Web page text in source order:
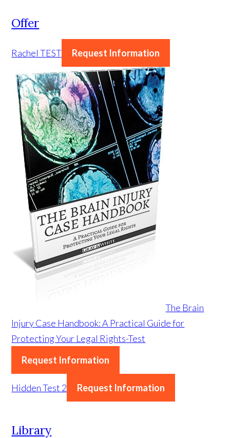
Offer
Rachel TEST Request Information
The Brain
Injury Case Handbook: A Practical Guide for
Protecting Your Legal Rights-Test
Request Information
Hidden Test 2 Request Information
Library